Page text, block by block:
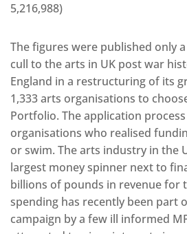
5,216,988)
The figures were published only
cull to the arts in UK post war
England in a restructuring of its
1,333 arts organisations to
Portfolio. The application
organisations who realised
or swim. The arts industry in the
largest money spinner next to
billions of pounds in revenue for
spending has recently been part
campaign by a few ill informed